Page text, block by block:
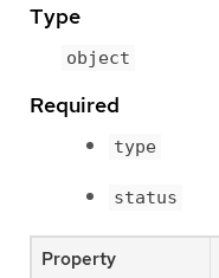
Type
object
Required
type
status
Property